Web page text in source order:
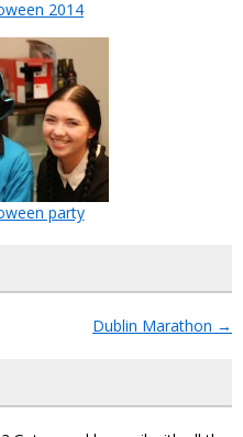
2014
party
Dublin Marathon →